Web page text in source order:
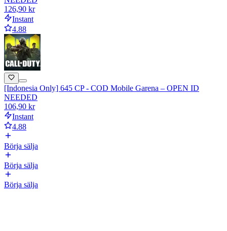
126,90 kr
Instant
4.88
[Indonesia Only] 645 CP - COD Mobile Garena – OPEN ID
NEEDED
106,90 kr
Instant
4.88
Börja sälja
Börja sälja
Börja sälja